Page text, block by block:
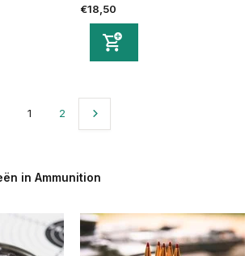
€18,50
1 2
in Ammunition